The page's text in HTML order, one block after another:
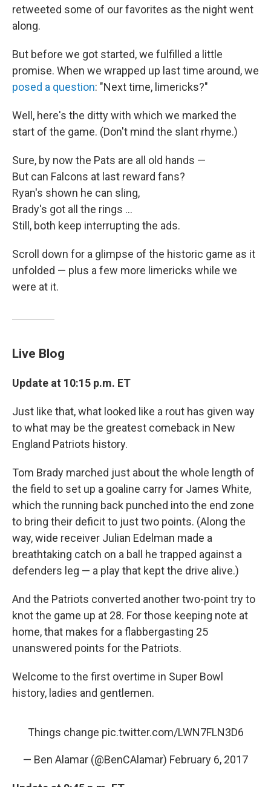
retweeted some of our favorites as the night went
along.
But before we got started, we fulfilled a little
promise. When we wrapped up last time around, we
posed a question: "Next time, limericks?"
Well, here's the ditty with which we marked the
start of the game. (Don't mind the slant rhyme.)
Sure, by now the Pats are all old hands —
But can Falcons at last reward fans?
Ryan's shown he can sling,
Brady's got all the rings ...
Still, both keep interrupting the ads.
Scroll down for a glimpse of the historic game as it
unfolded — plus a few more limericks while we
were at it.
Live Blog
Update at 10:15 p.m. ET
Just like that, what looked like a rout has given way
to what may be the greatest comeback in New
England Patriots history.
Tom Brady marched just about the whole length of
the field to set up a goaline carry for James White,
which the running back punched into the end zone
to bring their deficit to just two points. (Along the
way, wide receiver Julian Edelman made a
breathtaking catch on a ball he trapped against a
defenders leg — a play that kept the drive alive.)
And the Patriots converted another two-point try to
knot the game up at 28. For those keeping note at
home, that makes for a flabbergasting 25
unanswered points for the Patriots.
Welcome to the first overtime in Super Bowl
history, ladies and gentlemen.
Things change pic.twitter.com/LWN7FLN3D6
— Ben Alamar (@BenCAlamar) February 6, 2017